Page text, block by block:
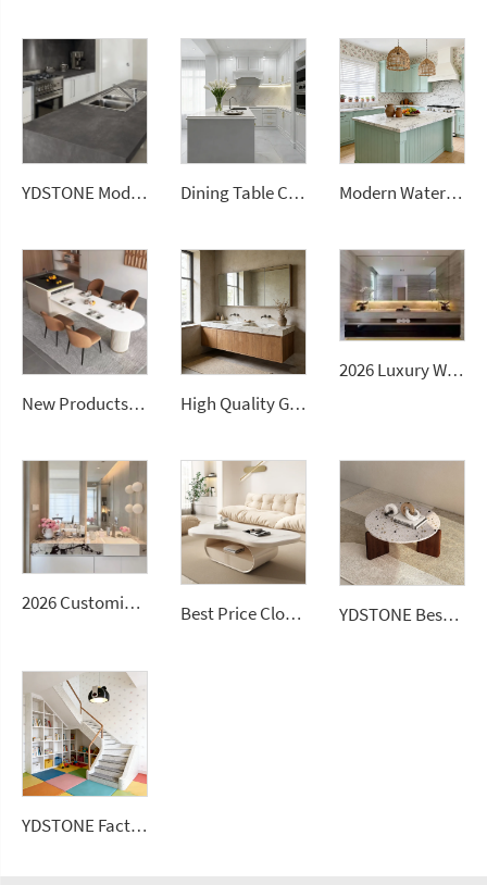
YDSTONE Modern Design Durable Artificial Stone Quartz Slab for Kitchen Countertops Dining Table Counter Stone Kitchen Countertop White Calacatta Marble for Bathroom Vanity Top Modern Waterproof White Artificial Calacatta Quartz Stone Top 0 Silica Stone Slab for Kitchen Countertop
New Products Artificial Integrated Kitchen Island Modern Artificial Marble Kitchen Sintered Stone Countertops High Quality Good Price Chinese Polished Customized Natural Arabescato White Marble Stone for Bathroom Vanitytops
2026 Luxury Wall-Mounted Double Sink Bathroom Vanities Set Includes Marble Vanity with Basin and Countertop
2026 Customizable Luxury Marble Dressing Table Basin Countertop Modern Style Wall-Mounted Sink Bathroom Set Best Price Cloud Cream Style Marble Coffee Table Modern Simple Living Room Shaped Drawer White Sintered Stone YDSTONE Best Seller Stone Table Artificial Stone Sofa Table for Living Dining and Bedroom for Bathroom Use
YDSTONE Factory Price Big Sizes Wall Panel Polishing Kitchen Wall Floor Terrazzo